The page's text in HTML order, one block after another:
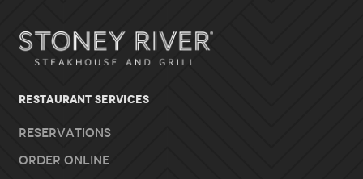
RESTAURANT SERVICES
Reservations
Order Online